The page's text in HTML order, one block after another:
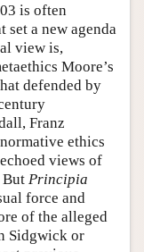
is often
a new agenda
view is,
Moore’s
defended by
Franz
ethics
views of
But Principia
force and
of the alleged
Sidgwick or